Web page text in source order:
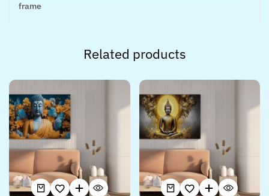
frame
Related products